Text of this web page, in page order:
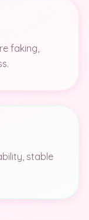
faking,
stable